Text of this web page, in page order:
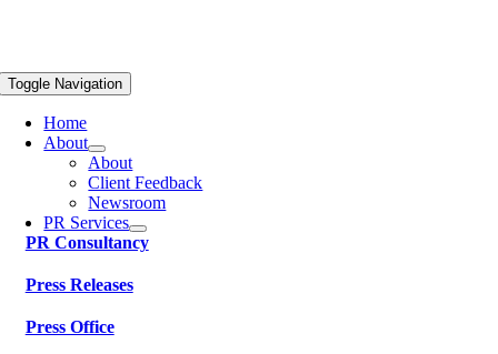
Toggle Navigation
Home
About
About
Client Feedback
Newsroom
PR Services
PR Consultancy
Press Releases
Press Office